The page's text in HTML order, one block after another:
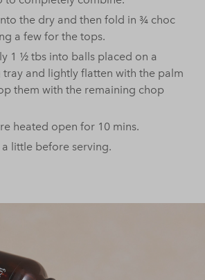
the dry and then fold in ¾ choc
a few for the tops.
1 ½ tbs into balls placed on a
and lightly flatten with the palm
them with the remaining chop
heated open for 10 mins.
little before serving.